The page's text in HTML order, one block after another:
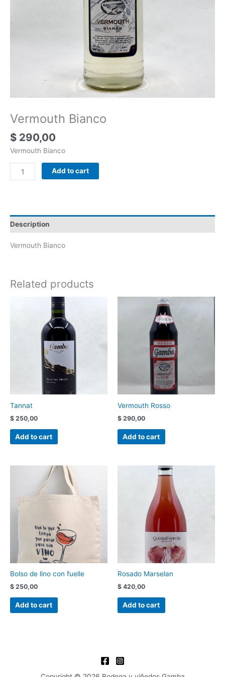
Vermouth Bianco
$ 290,00
Vermouth Bianco
Add to cart
Description
Vermouth Bianco
Related products
Tannat
$ 250,00
Add to cart
Vermouth Rosso
$ 290,00
Add to cart
Bolso de lino con fuelle
$ 250,00
Add to cart
Rosado Marselan
$ 420,00
Add to cart